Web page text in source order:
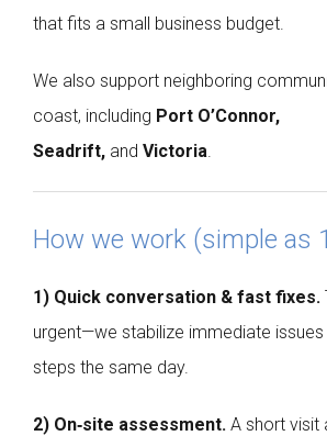
that fits a small business budget.
We also support neighboring
coast, including Port O’Connor,
Seadrift, and Victoria
How we work (simple as
1) Quick conversation & fast fixes.
urgent—we stabilize immediate
steps the same day.
2) On‑site assessment. A short visit